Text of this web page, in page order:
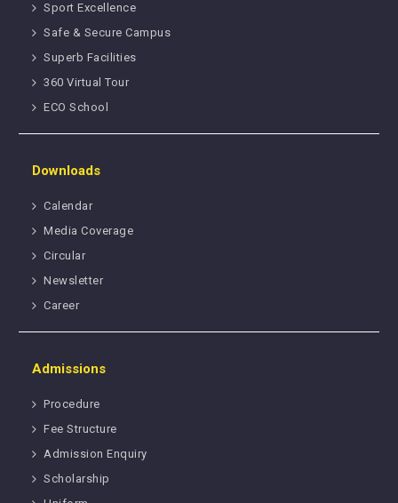
Sport Excellence
Safe & Secure Campus
Superb Facilities
360 Virtual Tour
ECO School
Downloads
Calendar
Media Coverage
Circular
Newsletter
Career
Admissions
Procedure
Fee Structure
Admission Enquiry
Scholarship